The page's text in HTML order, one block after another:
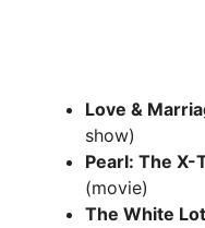
Love &
show)
Pearl: The
(movie)
The White